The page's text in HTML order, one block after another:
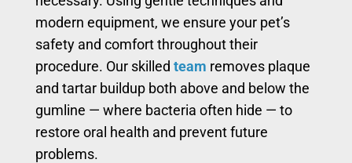
modern equipment, we ensure your pet’s
safety and comfort throughout their
procedure. Our skilled team removes plaque
and tartar buildup both above and below the
gumline — where bacteria often hide — to
restore oral health and prevent future
problems.